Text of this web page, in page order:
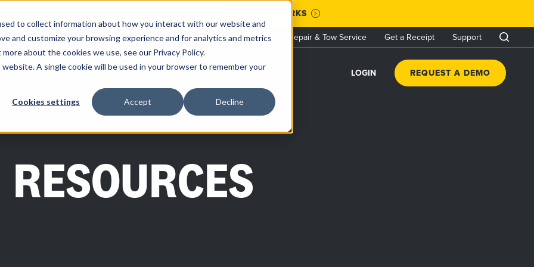
to collect information about how you interact with our website and
and customize your browsing experience and for analytics and metrics
about the cookies we use, see our Privacy Policy.
A single cookie will be used in your browser to remember your
Cookies settings Accept Decline
SEE HOW IT WORKS
Repair & Tow Service
Get a Receipt Support
SOLUTIONS PARTNERS RESOURCES COMPANY LOGIN REQUEST A DEMO
RESOURCES